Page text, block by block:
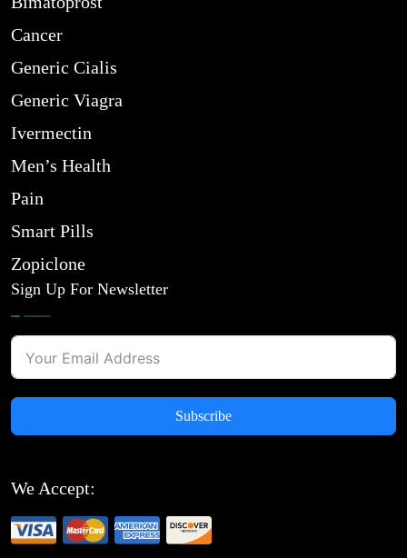
Cancer
Generic Cialis
Generic Viagra
Ivermectin
Men’s Health
Pain
Smart Pills
Zopiclone
Sign Up For Newsletter
Subscribe
We Accept: